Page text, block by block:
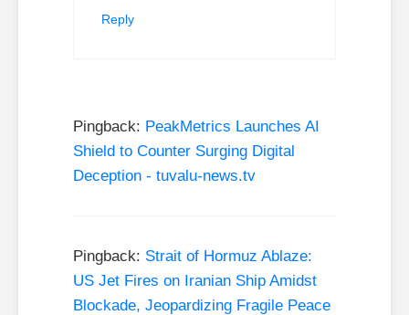
Reply
Pingback: PeakMetrics Launches AI
Shield to Counter Surging Digital
Deception - tuvalu-news.tv
Pingback: Strait of Hormuz Ablaze:
US Jet Fires on Iranian Ship Amidst
Blockade, Jeopardizing Fragile Peace